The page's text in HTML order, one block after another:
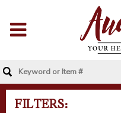
FILTERS: